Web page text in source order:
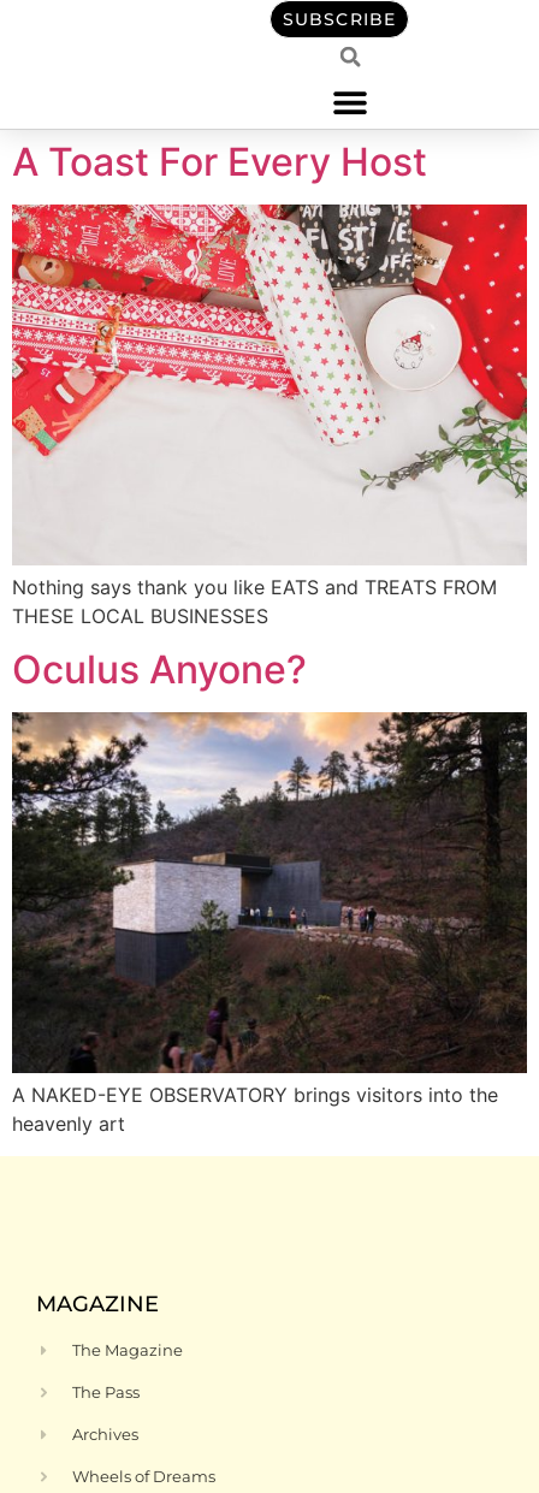
SUBSCRIBE
A Toast For Every Host
Nothing says thank you like EATS and TREATS FROM
THESE LOCAL BUSINESSES
Oculus Anyone?
A NAKED-EYE OBSERVATORY brings visitors into the
heavenly art
MAGAZINE
The Magazine
The Pass
Archives
Wheels of Dreams